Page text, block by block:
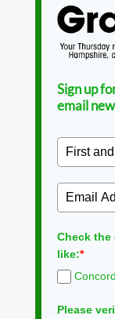
Sign up
email
Check the
like:*
Please